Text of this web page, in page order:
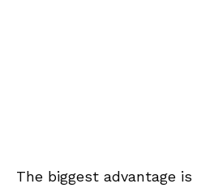
The biggest advantage is